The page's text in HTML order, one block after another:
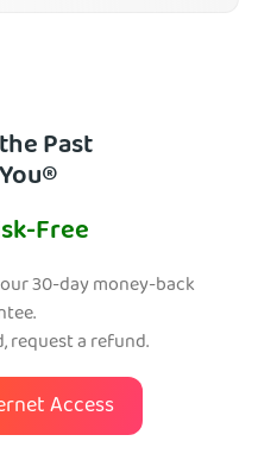
Past
Free
30-day money-back
request a refund.
Access